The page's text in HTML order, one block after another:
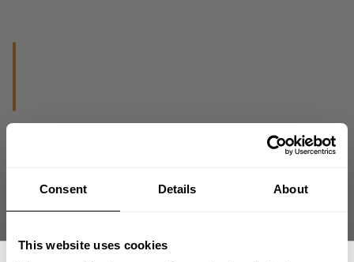
Consent Details About
This website uses cookies
Fast | Reliable Shipping